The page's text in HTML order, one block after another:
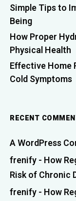
Simple Tips to
Being
How Proper
Physical Health
Effective Home
Cold Symptoms
RECENT
A WordPress
frenify- How
Risk of Chronic
frenify- How